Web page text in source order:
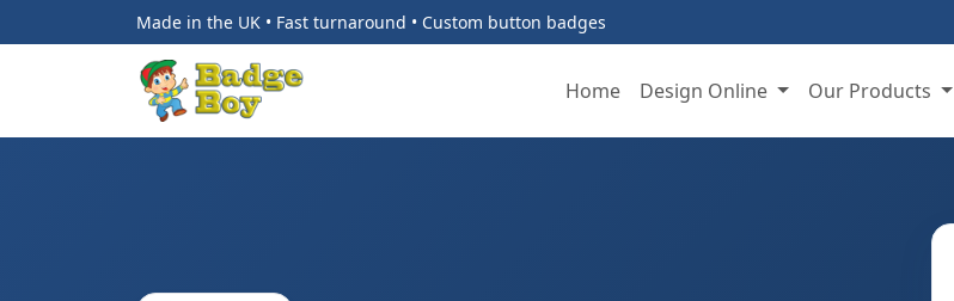
Made in the UK • Fast turnaround • Custom button badges
Home Design Online Our Products